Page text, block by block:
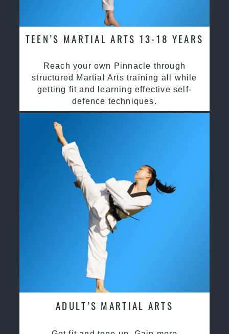
TEEN’S MARTIAL ARTS 13-18 YEARS
Reach your own Pinnacle through
structured Martial Arts training all while
getting fit and learning effective self-
defence techniques.
ADULT’S MARTIAL ARTS